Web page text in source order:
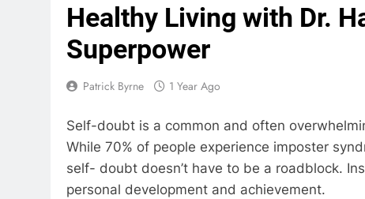
Healthy Living with Dr.
Superpower
Patrick Byrne 1 Year Ago
Self-doubt is a common and often
While 70% of people experience imposter
self- doubt doesn’t have to be a roadblock.
personal development and achievement.